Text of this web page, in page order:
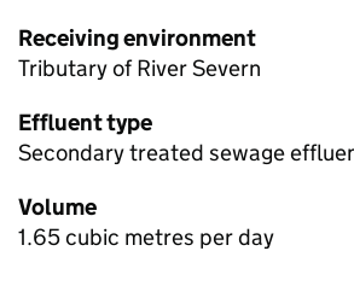
Receiving environment
Tributary of River Severn
Effluent type
Secondary treated sewage
Volume
1.65 cubic metres per day